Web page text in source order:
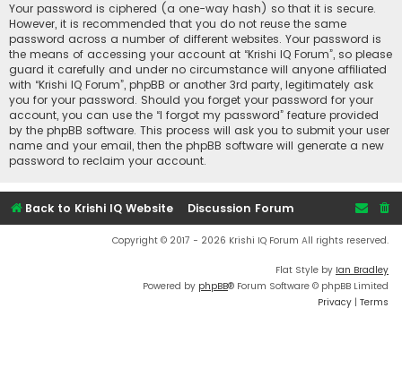
Your password is ciphered (a one-way hash) so that it is secure.
However, it is recommended that you do not reuse the same
password across a number of different websites. Your password is
the means of accessing your account at “Krishi IQ Forum”, so please
guard it carefully and under no circumstance will anyone affiliated
with “Krishi IQ Forum”, phpBB or another 3rd party, legitimately ask
you for your password. Should you forget your password for your
account, you can use the “I forgot my password” feature provided
by the phpBB software. This process will ask you to submit your user
name and your email, then the phpBB software will generate a new
password to reclaim your account.
Back to Krishi IQ Website Discussion Forum
Copyright © 2017 - 2026 Krishi IQ Forum All rights reserved.
Flat Style by Ian Bradley
Powered by phpBB® Forum Software © phpBB Limited
Privacy | Terms